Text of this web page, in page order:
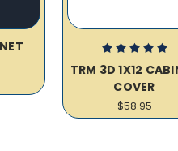
TRM 3D 1X12
COVER
$58.95